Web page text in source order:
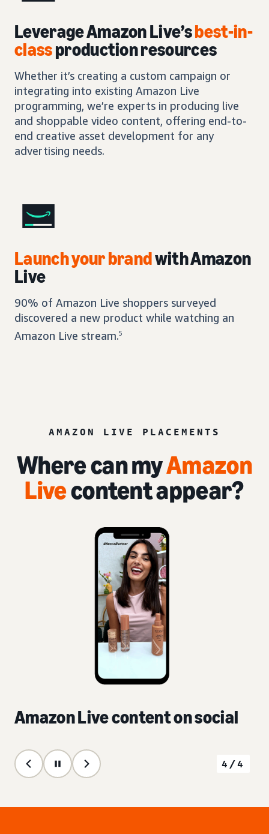
Leverage Amazon Live’sbest-in-
classproduction resources
Whether it’s creating a custom campaign or
integrating into existing Amazon Live
programming, we’re experts in producing live
and shoppable video content, offering end-to-
end creative asset development for any
advertising needs.
Launch your brandwith Amazon
Live
90% of Amazon Live shoppers surveyed
discovered a new product while watching an
Amazon Live stream.5
AMAZON LIVE PLACEMENTS
Where can myAmazon
Livecontent appear?
Amazon Live content on social
4/4